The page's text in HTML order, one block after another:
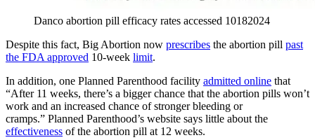
Danco abortion pill efficacy rates accessed 10182024
Despite this fact, Big Abortion now prescribes the abortion pill past
the FDA approved 10-week limit.
In addition, one Planned Parenthood facility admitted online that
“After 11 weeks, there’s a bigger chance that the abortion pills won’t
work and an increased chance of stronger bleeding or
cramps.” Planned Parenthood’s website says little about the
effectiveness of the abortion pill at 12 weeks.